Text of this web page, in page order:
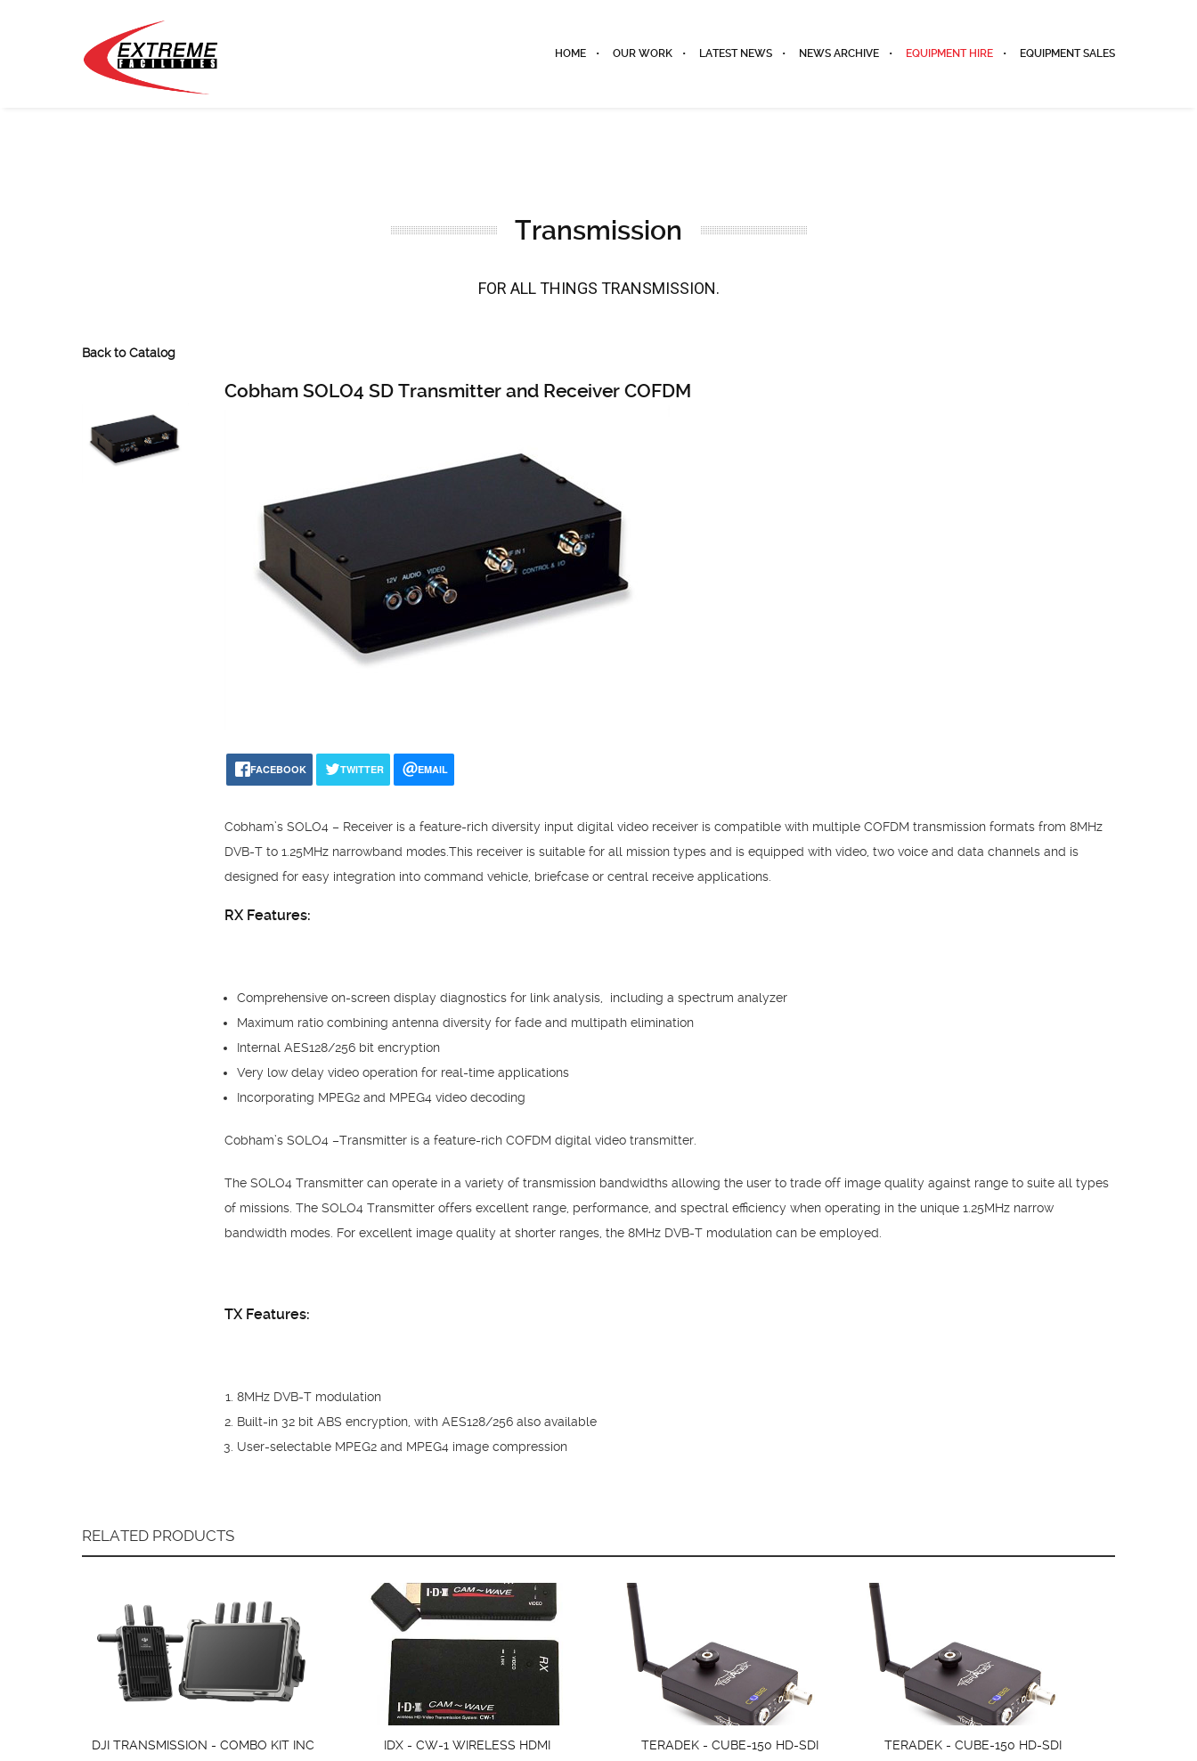
HOME OUR WORK LATEST NEWS NEWS ARCHIVE EQUIPMENT HIRE EQUIPMENT SALES
Transmission
FOR ALL THINGS TRANSMISSION.
Back to Catalog
Cobham SOLO4 SD Transmitter and Receiver COFDM
FACEBOOK TWITTER EMAIL
Cobham’s SOLO4 – Receiver is a feature-rich diversity input digital video receiver is compatible with multiple COFDM transmission formats from 8MHz
DVB-T to 1.25MHz narrowband modes.This receiver is suitable for all mission types and is equipped with video, two voice and data channels and is
designed for easy integration into command vehicle, briefcase or central receive applications.
RX Features:
Comprehensive on-screen display diagnostics for link analysis, including a spectrum analyzer
Maximum ratio combining antenna diversity for fade and multipath elimination
Internal AES128/256 bit encryption
Very low delay video operation for real-time applications
Incorporating MPEG2 and MPEG4 video decoding
Cobham’s SOLO4 –Transmitter is a feature-rich COFDM digital video transmitter.
The SOLO4 Transmitter can operate in a variety of transmission bandwidths allowing the user to trade off image quality against range to suite all types
of missions. The SOLO4 Transmitter offers excellent range, performance, and spectral efficiency when operating in the unique 1.25MHz narrow
bandwidth modes. For excellent image quality at shorter ranges, the 8MHz DVB-T modulation can be employed.
TX Features:
8MHz DVB-T modulation
Built-in 32 bit ABS encryption, with AES128/256 also available
User-selectable MPEG2 and MPEG4 image compression
RELATED PRODUCTS
DJI TRANSMISSION - COMBO KIT INC
IDX - CW-1 WIRELESS HDMI
TERADEK - CUBE-150 HD-SDI
TERADEK - CUBE-150 HD-SDI